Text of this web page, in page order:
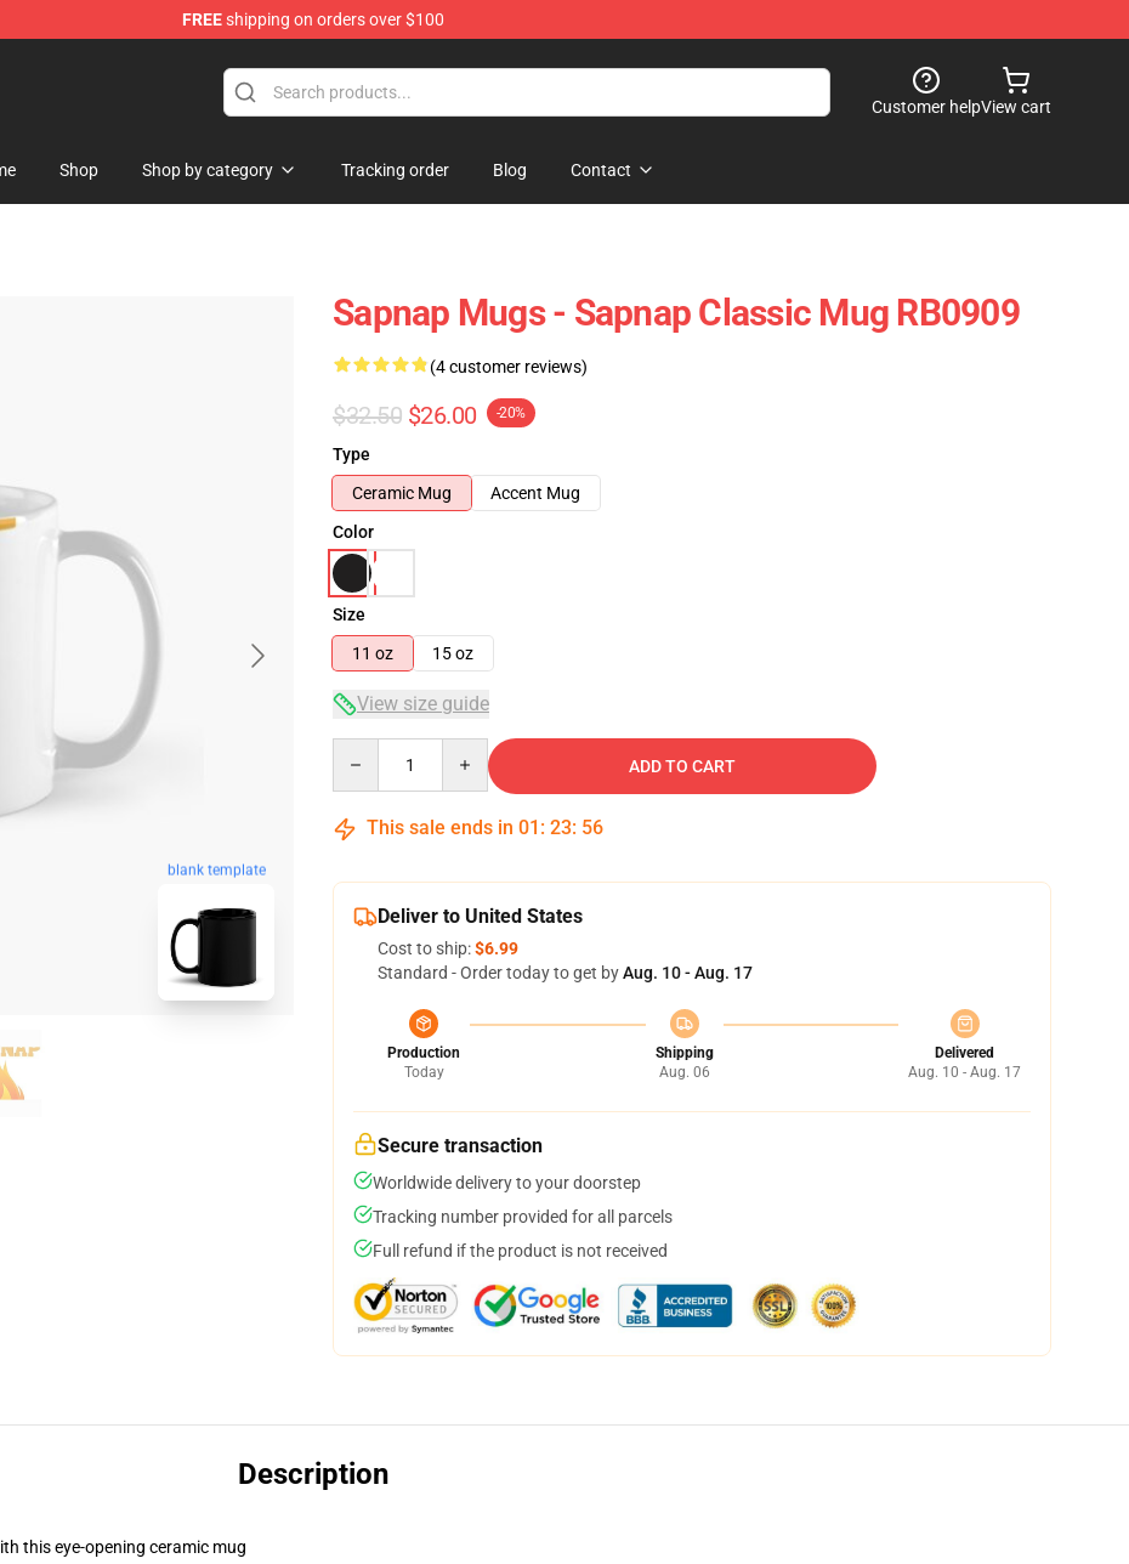
FREEshipping on orders over $100
Customer helpView cart
Shop Shop by category Tracking order Blog Contact
blank template
Sapnap Mugs - Sapnap Classic Mug RB0909
(4 customer reviews)
$32.50 $26.00 -20%
Type
Ceramic Mug
Accent Mug
Color
Size
11 oz
15 oz
View size guide
ADD TO CART
This sale ends in 01 : 23: 55
Deliver to United States
Cost to ship:$6.99
Standard - Order today to get byAug. 10 - Aug. 17
Production
Today
Shipping
Aug. 06
Delivered
Aug. 10 - Aug. 17
Secure transaction
Worldwide delivery to your doorstep
Tracking number provided for all parcels
Full refund if the product is not received
Description
this eye-opening ceramic mug